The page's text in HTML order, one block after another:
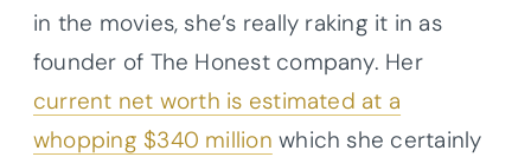
in the movies, she’s really raking it in as
founder of The Honest company. Her
current net worth is estimated at a
whopping $340 million which she certainly